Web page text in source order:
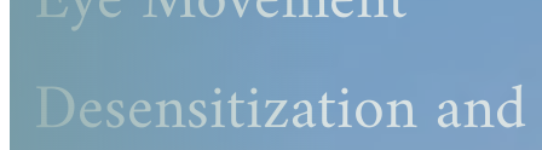
Desensitization and